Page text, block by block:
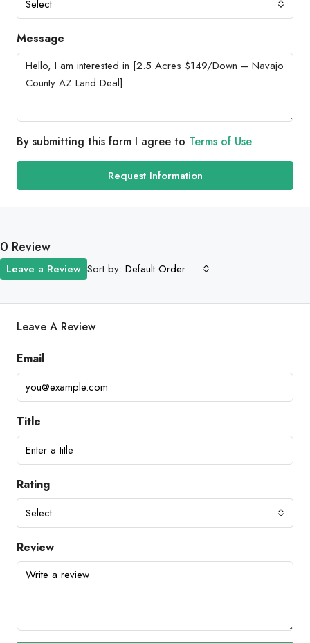
Select
Message
By submitting this form I agree to Terms of Use
Request Information
0 Review
Sort by: Default Order
Leave a Review
Leave A Review
Email
Title
Rating
Select
Review